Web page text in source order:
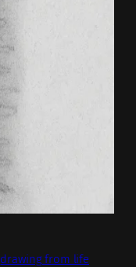
drawing from life